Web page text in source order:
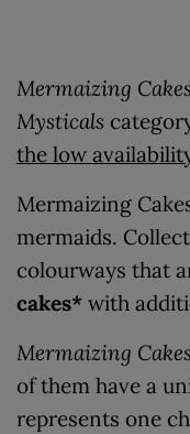
Mermaizing
Mysticals
the low
Mermaizing
mermaids.
colourways that
cakes* with
Mermaizing Cakes
of them have a
represents one